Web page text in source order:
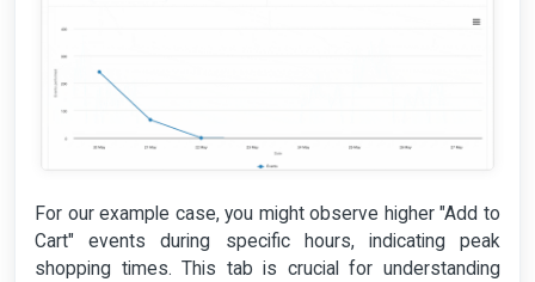
For our example case, you might observe higher "Add to
Cart" events during specific hours, indicating peak
shopping times. This tab is crucial for understanding